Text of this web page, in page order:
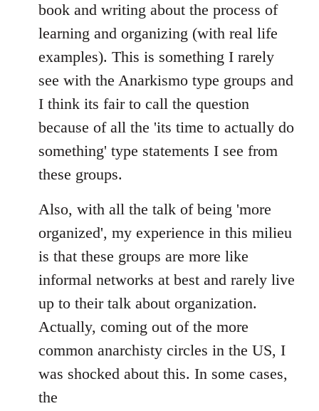
book and writing about the process of
learning and organizing (with real life
examples). This is something I rarely
see with the Anarkismo type groups and
I think its fair to call the question
because of all the 'its time to actually do
something' type statements I see from
these groups.
Also, with all the talk of being 'more
organized', my experience in this milieu
is that these groups are more like
informal networks at best and rarely live
up to their talk about organization.
Actually, coming out of the more
common anarchisty circles in the US, I
was shocked about this. In some cases,
the